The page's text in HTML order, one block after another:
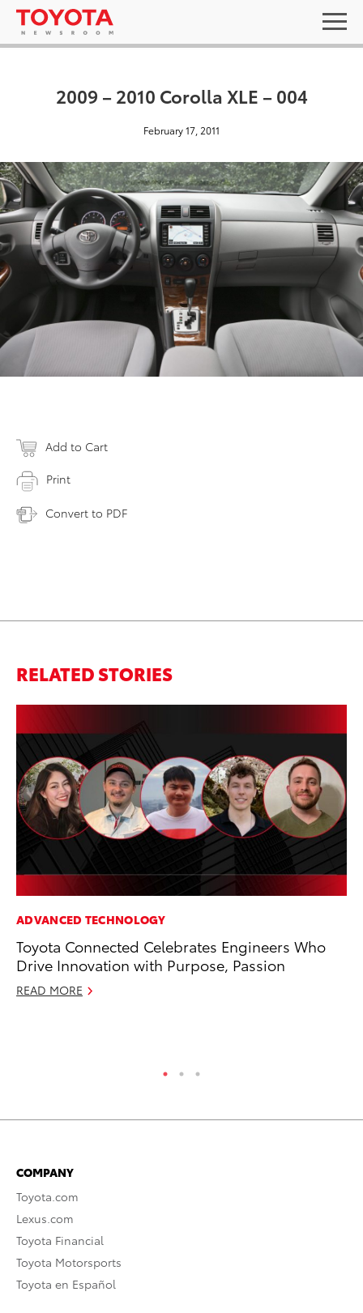
2009 – 2010 Corolla XLE – 004
February 17, 2011
Add to Cart
Print
Convert to PDF
RELATED STORIES
ADVANCED TECHNOLOGY
Toyota Connected Celebrates Engineers Who
Drive Innovation with Purpose, Passion
READ MORE
COMPANY
Toyota.com
Lexus.com
Toyota Financial
Toyota Motorsports
Toyota en Español